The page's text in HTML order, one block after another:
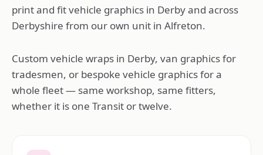
print and fit vehicle graphics in Derby and across
Derbyshire from our own unit in Alfreton.
Custom vehicle wraps in Derby, van graphics for
tradesmen, or bespoke vehicle graphics for a
whole fleet — same workshop, same fitters,
whether it is one Transit or twelve.